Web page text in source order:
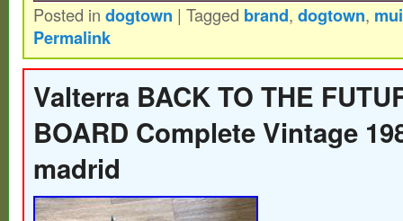
Dogtown RedDog Tri-plane Reissue
Brand New IN Shrink.
Posted in dogtown | Tagged brand, dogtown,
Permalink
Valterra BACK TO THE
BOARD Complete Vintage
madrid